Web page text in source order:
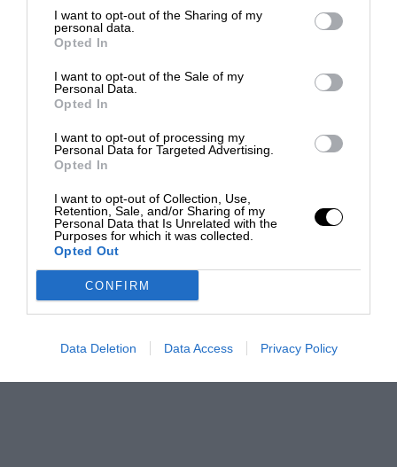
I want to opt-out of the Sharing of my
personal data.
Opted In
I want to opt-out of the Sale of my
Personal Data.
Opted In
I want to opt-out of processing my
Personal Data for Targeted Advertising.
Opted In
I want to opt-out of Collection, Use,
Retention, Sale, and/or Sharing of my
Personal Data that Is Unrelated with the
Purposes for which it was collected.
Opted Out
CONFIRM
Data Deletion Data Access Privacy Policy